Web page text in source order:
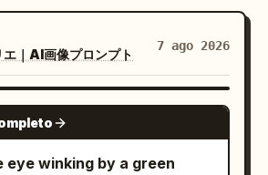
｜AI画像プロンプト
7 ago 2026
GPT IMAGE 2
eye winking by a green